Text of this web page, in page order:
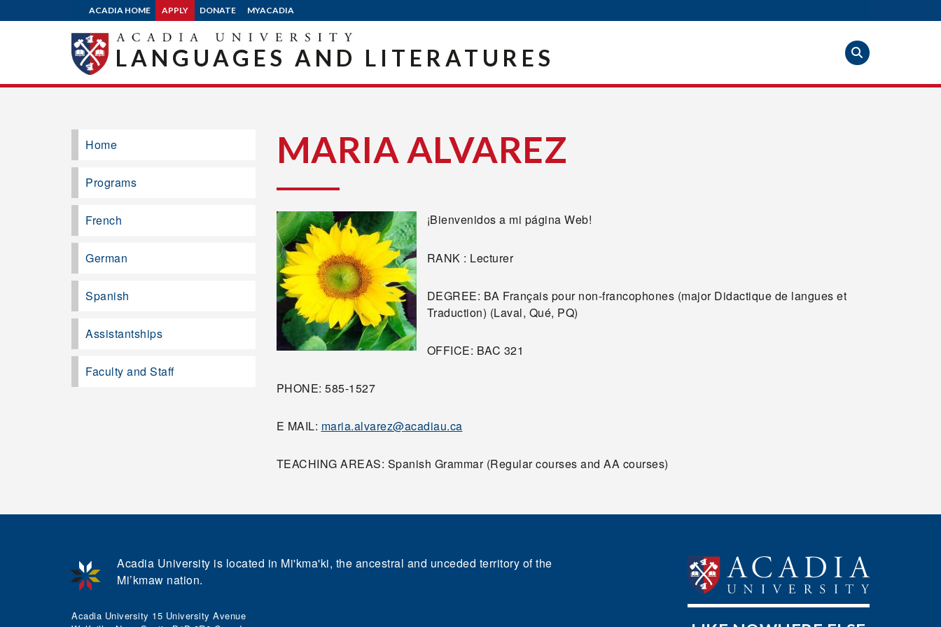
ACADIA HOME APPLY DONATE MYACADIA
LANGUAGES AND LITERATURES
MARIA ALVAREZ
¡Bienvenidos a mi página Web!
RANK : Lecturer
DEGREE: BA Français pour non-francophones (major Didactique de langues et
Traduction) (Laval, Qué, PQ)
OFFICE: BAC 321
PHONE: 585-1527
E MAIL: maria.alvarez@acadiau.ca
TEACHING AREAS: Spanish Grammar (Regular courses and AA courses)
Home
Programs
French
German
Spanish
Assistantships
Faculty and Staff
Acadia University 15 University Avenue
Acadia University is located in Mi'kma'ki, the ancestral and unceded territory of the
Mi’kmaw nation.